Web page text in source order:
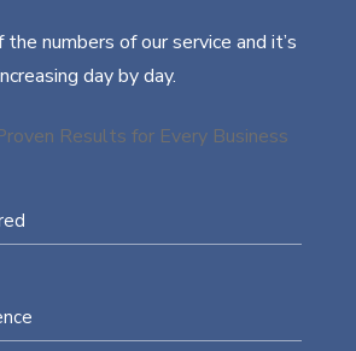
the numbers of our service and it’s
day by day.